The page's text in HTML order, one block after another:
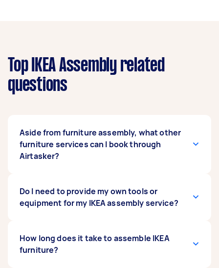
Top IKEA Assembly related
questions
Aside from furniture assembly, what other
furniture services can I book through
Airtasker?
One of the advantages of booking through
Airtasker is that you're not just limited to one
you need a particular piece of furniture but
don't have the time to run to IKEA to pick it up?
Do I need to provide my own tools or
equipment for my IKEA assembly service?
When you purchase any furniture from IKEA, it
should already come with all the necessary
How long does it take to assemble IKEA
furniture?